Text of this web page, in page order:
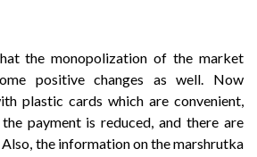
the monopolization of the market
positive changes as well. Now
plastic cards which are convenient,
payment is reduced, and there are
Also, the information on the marshrutka